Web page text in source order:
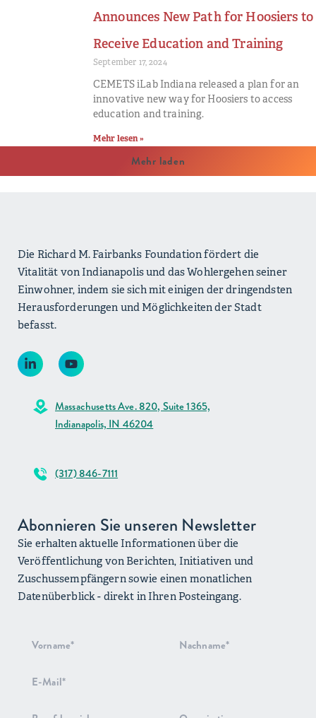
Announces New Path for Hoosiers to
Receive Education and Training
September 17, 2024
CEMETS iLab Indiana released a plan for an
innovative new way for Hoosiers to access
education and training.
Mehr lesen »
Mehr laden
Die Richard M. Fairbanks Foundation fördert die
Vitalität von Indianapolis und das Wohlergehen seiner
Einwohner, indem sie sich mit einigen der dringendsten
Herausforderungen und Möglichkeiten der Stadt
befasst.
Massachusetts Ave. 820, Suite 1365,
Indianapolis, IN 46204
(317) 846-7111
Abonnieren Sie unseren Newsletter
Sie erhalten aktuelle Informationen über die
Veröffentlichung von Berichten, Initiativen und
Zuschussempfängern sowie einen monatlichen
Datenüberblick - direkt in Ihren Posteingang.
Anmeldung
Newsletter